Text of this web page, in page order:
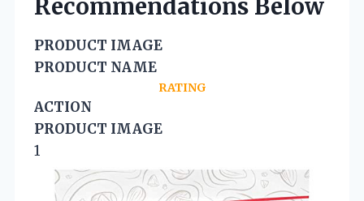
Recommendations Below
PRODUCT IMAGE
PRODUCT NAME
RATING
ACTION
PRODUCT IMAGE
1